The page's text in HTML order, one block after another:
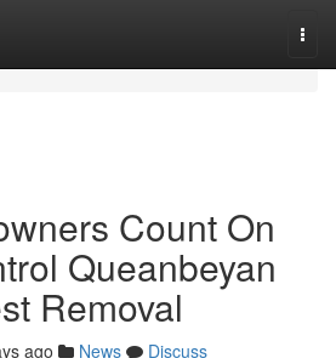
Count On
Queanbeyan
Removal
ago News
Discuss